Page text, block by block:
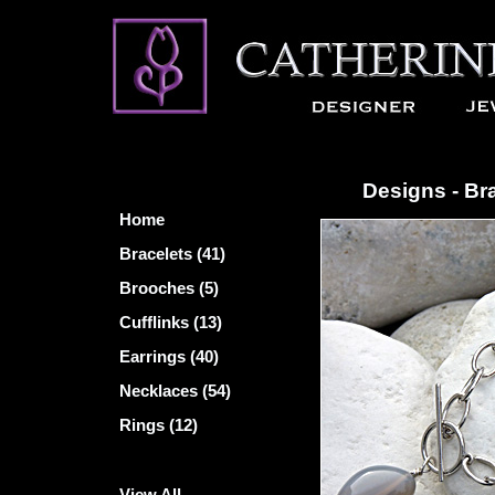
Home
Bracelets (41)
Brooches (5)
Cufflinks (13)
Earrings (40)
Necklaces (54)
Rings (12)
Designs -